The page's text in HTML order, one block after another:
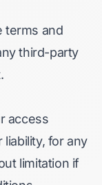
terms and
third-party
access
for any
limitation if